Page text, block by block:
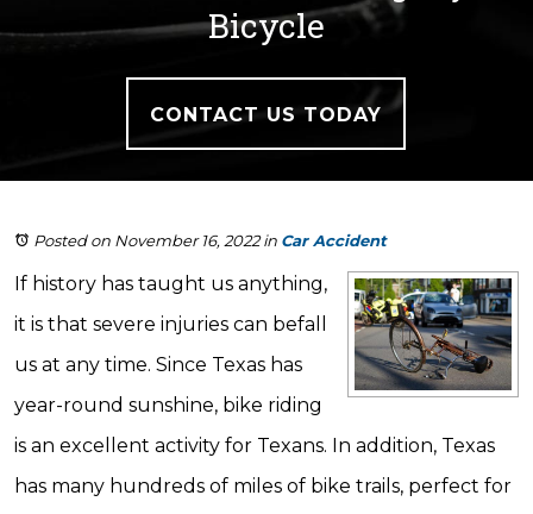
Bicycle
CONTACT US TODAY
Posted on November 16, 2022in Car Accident
If history has taught us anything,
it is that severe injuries can befall
us at any time. Since Texas has
year-round sunshine, bike riding
is an excellent activity for Texans. In addition, Texas
has many hundreds of miles of bike trails, perfect for